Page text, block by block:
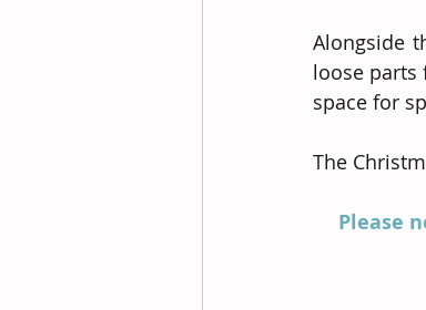
Alongside
loose parts
space for
The
Please